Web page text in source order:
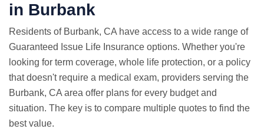
in Burbank
Residents of Burbank, CA have access to a wide range of
Guaranteed Issue Life Insurance options. Whether you're
looking for term coverage, whole life protection, or a policy
that doesn't require a medical exam, providers serving the
Burbank, CA area offer plans for every budget and
situation. The key is to compare multiple quotes to find the
best value.